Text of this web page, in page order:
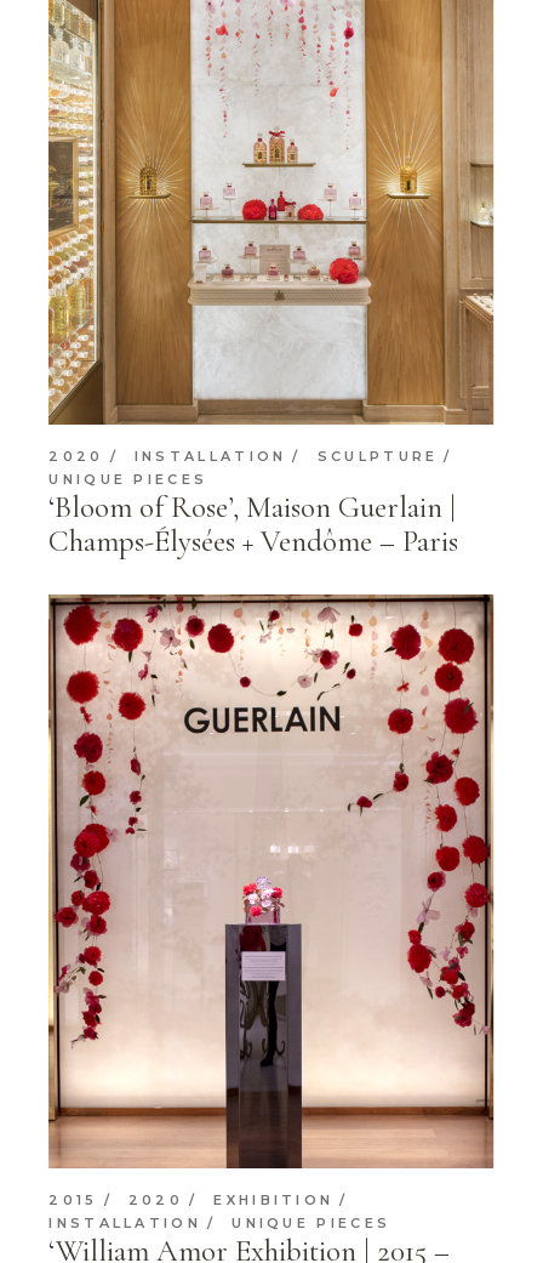
2020 INSTALLATION
SCULPTURE
UNIQUE PIECES
‘Bloom of Rose’, Maison Guerlain |
Champs-Élysées + Vendôme – Paris
2015 2020
EXHIBITION
INSTALLATION
UNIQUE PIECES
‘William Amor Exhibition | 2015 –